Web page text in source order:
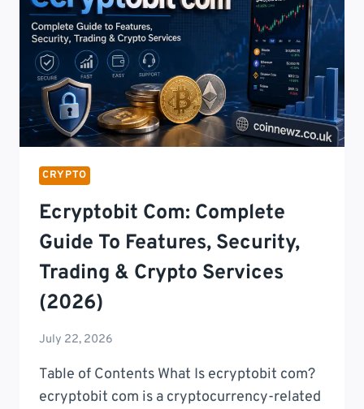
ETHEREUM
&
US
CRYPTO
MARKET
UPDATES
(2026)
CRYPTO
Ecryptobit Com: Complete
Guide To Features, Security,
Trading & Crypto Services
(2026)
July 22, 2026
Table of Contents What Is ecryptobit com?
ecryptobit com is a cryptocurrency-related